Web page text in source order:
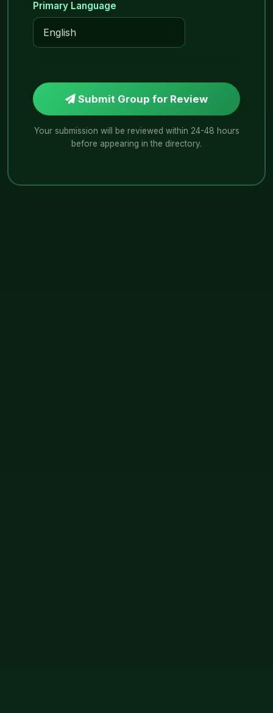
Primary Language
Submit Group for Review
Your submission will be reviewed within 24-48 hours
before appearing in the directory.